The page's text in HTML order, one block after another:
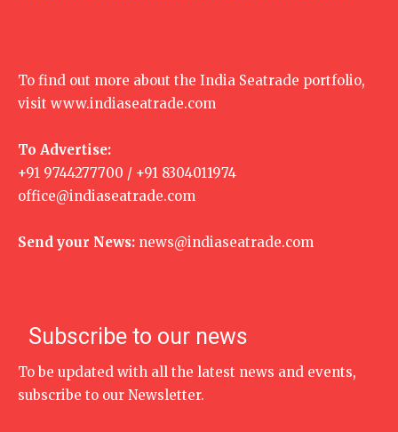
To find out more about the India Seatrade portfolio,
visit www.indiaseatrade.com
To Advertise:
+91 9744277700 / +91 8304011974
office@indiaseatrade.com
Send your News: news@indiaseatrade.com
Subscribe to our news
To be updated with all the latest news and events,
subscribe to our Newsletter.